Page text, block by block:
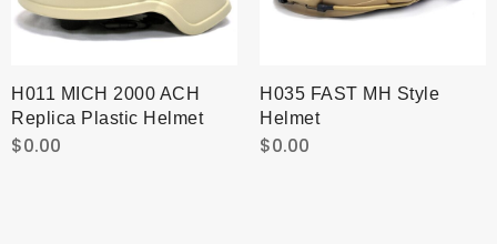
H011 MICH 2000 ACH
Replica Plastic Helmet
$0.00
H035 FAST MH Style
Helmet
$0.00